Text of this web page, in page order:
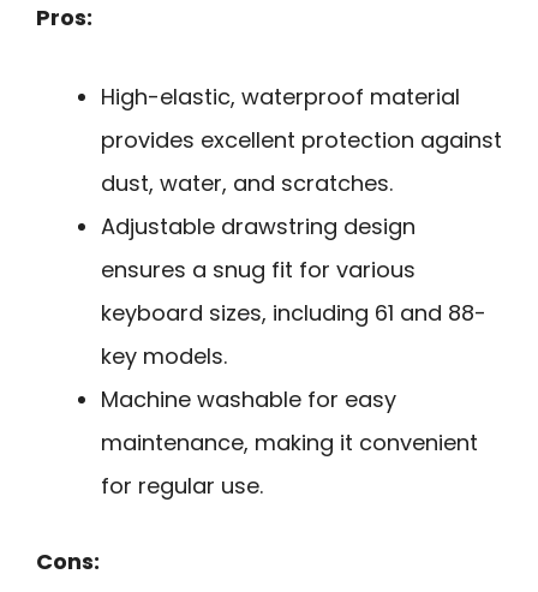
Pros:
High-elastic, waterproof material
provides excellent protection against
dust, water, and scratches.
Adjustable drawstring design
ensures a snug fit for various
keyboard sizes, including 61 and 88-
key models.
Machine washable for easy
maintenance, making it convenient
for regular use.
Cons: